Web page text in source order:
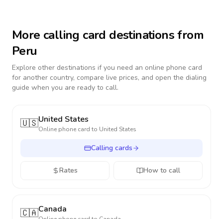
More calling card destinations from
Peru
Explore other destinations if you need an online phone card
for another country, compare live prices, and open the dialing
guide when you are ready to call.
🇺🇸United States
Online phone card to United States
Calling cards
Rates How to call
🇨🇦Canada